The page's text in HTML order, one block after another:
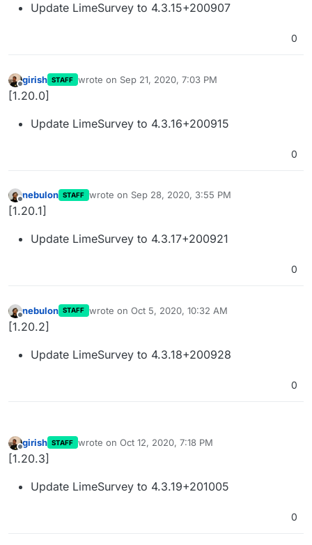
Update LimeSurvey to 4.3.15+200907
0
Offline
girish STAFF wrote on Sep 21, 2020, 7:03 PM
last edited by
[1.20.0]
Update LimeSurvey to 4.3.16+200915
0
Offline
nebulon STAFF wrote on Sep 28, 2020, 3:55 PM
last edited by
[1.20.1]
Update LimeSurvey to 4.3.17+200921
0
Offline
nebulon STAFF wrote on Oct 5, 2020, 10:32 AM
last edited by
[1.20.2]
Update LimeSurvey to 4.3.18+200928
0
Offline
girish STAFF wrote on Oct 12, 2020, 7:18 PM
last edited by
[1.20.3]
Update LimeSurvey to 4.3.19+201005
0